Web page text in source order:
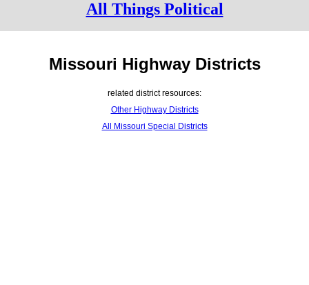
All Things Political
Missouri Highway Districts
related district resources:
Other Highway Districts
All Missouri Special Districts